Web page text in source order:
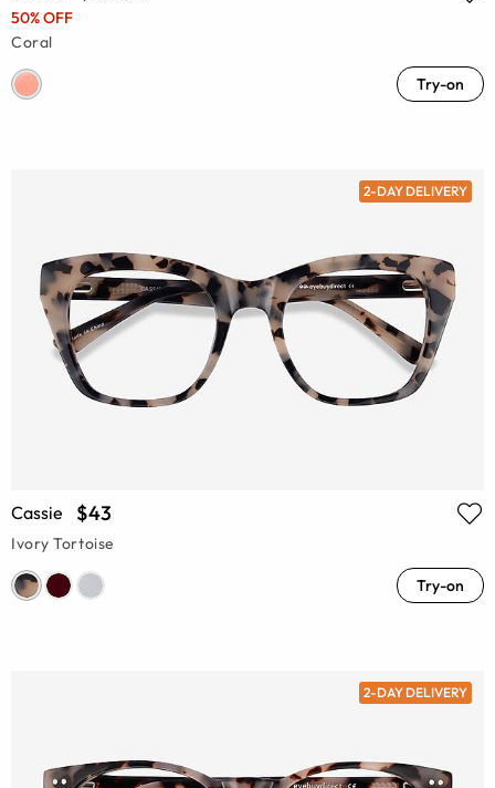
50% OFF
Coral
Try-on
2-DAY DELIVERY
Cassie $43
Ivory Tortoise
Try-on
2-DAY DELIVERY